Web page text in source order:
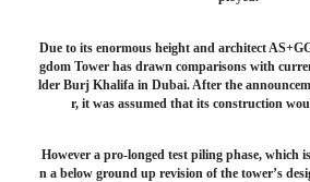
Due to its enormous height and architect
gdom Tower has drawn comparisons with
lder Burj Khalifa in Dubai. After the
r, it was assumed that its construction
However a pro-longed test piling phase, which
n a below ground up revision of the tower’s